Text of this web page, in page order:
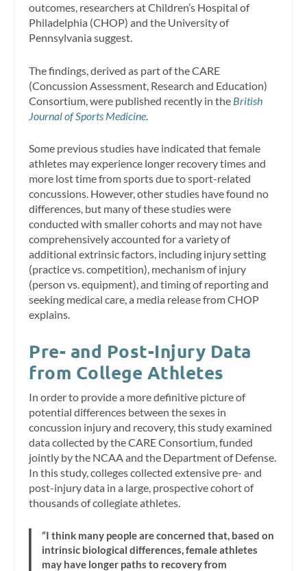
outcomes, researchers at Children’s Hospital of
Philadelphia (CHOP) and the University of
Pennsylvania suggest.
The findings, derived as part of the CARE
(Concussion Assessment, Research and Education)
Consortium, were published recently in the British
Journal of Sports Medicine
Some previous studies have indicated that female
athletes may experience longer recovery times and
more lost time from sports due to sport-related
concussions. However, other studies have found no
differences, but many of these studies were
conducted with smaller cohorts and may not have
comprehensively accounted for a variety of
additional extrinsic factors, including injury setting
(practice vs. competition), mechanism of injury
(person vs. equipment), and timing of reporting and
seeking medical care, a media release from CHOP
explains.
Pre- and Post-Injury Data
from College Athletes
In order to provide a more definitive picture of
potential differences between the sexes in
concussion injury and recovery, this study examined
data collected by the CARE Consortium, funded
jointly by the NCAA and the Department of Defense.
In this study, colleges collected extensive pre- and
post-injury data in a large, prospective cohort of
thousands of collegiate athletes.
“I think many people are concerned that, based on
intrinsic biological differences, female athletes
may have longer paths to recovery from